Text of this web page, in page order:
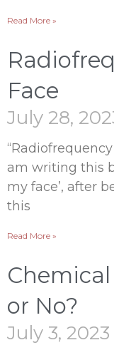
Read More »
Face
July 28,
am writing this
my face’, after
this
Read More »
Chemical
or No?
July 3, 2023